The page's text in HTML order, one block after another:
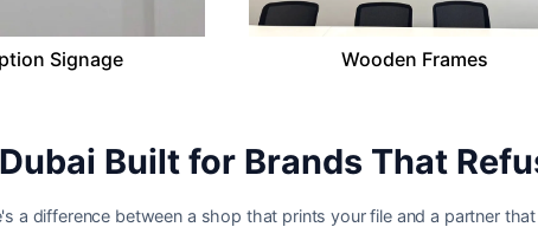
Signage Wooden Frames
Built for Brands That
a difference between a shop that prints your file and a partner